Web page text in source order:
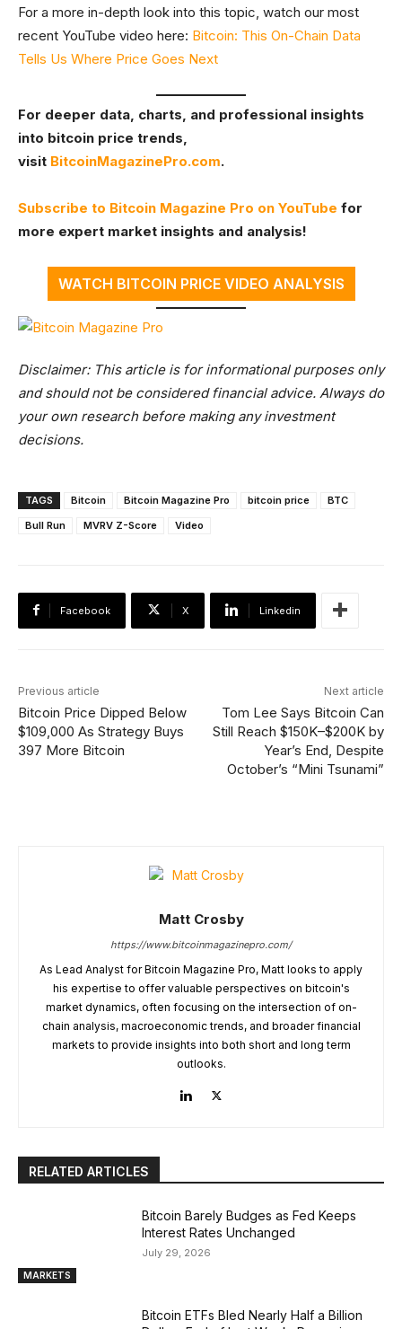
For a more in-depth look into this topic, watch our most
recent YouTube video here: Bitcoin: This On-Chain Data
Tells Us Where Price Goes Next
For deeper data, charts, and professional insights
into bitcoin price trends,
visit BitcoinMagazinePro.com.
Subscribe to Bitcoin Magazine Pro on YouTube for
more expert market insights and analysis!
WATCH BITCOIN PRICE VIDEO ANALYSIS
Disclaimer: This article is for informational purposes only
and should not be considered financial advice. Always do
your own research before making any investment
decisions.
TAGS Bitcoin Bitcoin Magazine Pro bitcoin price
BTC
Bull Run
MVRV Z-Score Video
Facebook X Linkedin
Previous article
Bitcoin Price Dipped Below
$109,000 As Strategy Buys
397 More Bitcoin
Next article
Tom Lee Says Bitcoin Can
Still Reach $150K–$200K by
Year’s End, Despite
October’s “Mini Tsunami”
Matt Crosby
https://www.bitcoinmagazinepro.com/
As Lead Analyst for Bitcoin Magazine Pro, Matt looks to apply
his expertise to offer valuable perspectives on bitcoin's
market dynamics, often focusing on the intersection of on-
chain analysis, macroeconomic trends, and broader financial
markets to provide insights into both short and long term
outlooks.
RELATED ARTICLES
MARKETS
Bitcoin Barely Budges as Fed Keeps
Interest Rates Unchanged
July 29, 2026
Bitcoin ETFs Bled Nearly Half a Billion